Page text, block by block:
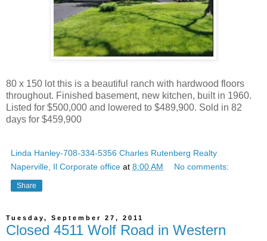
80 x 150 lot this is a beautiful ranch with hardwood floors
throughout. Finished basement, new kitchen, built in 1960.
Listed for $500,000 and lowered to $489,900. Sold in 82
days for $459,900
Linda Hanley-708-334-5356 Charles Rutenberg Realty
Naperville, Il Corporate office at 8:00 AM No comments:
Share
Tuesday, September 27, 2011
Closed 4511 Wolf Road in Western